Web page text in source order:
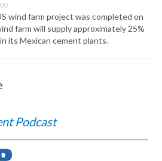
wind farm project was completed on
farm will supply approximately 25%
its Mexican cement plants.
Podcast